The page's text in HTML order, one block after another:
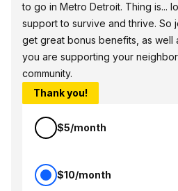
to go in Metro Detroit. Thing is...
support to survive and thrive. So
get great bonus benefits, as well
you are supporting your
community.
Thank you!
$5/month
$10/month